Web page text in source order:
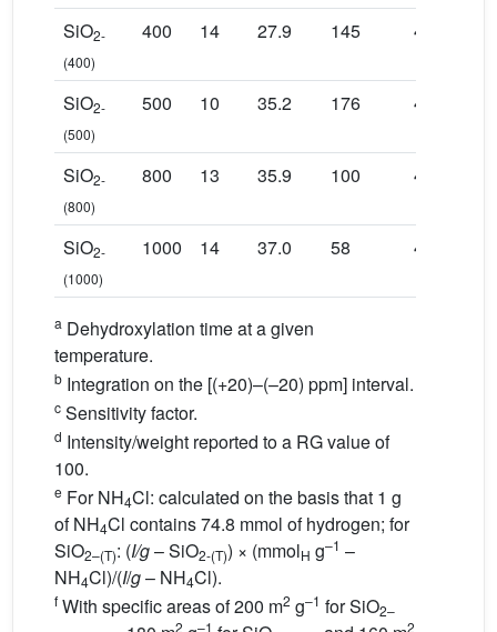
SiO2-
(400)
400 14 27.9 145 4096
SiO2-
(500)
500 10 35.2 176 4096
SiO2-
(800)
800 13 35.9 100 4096
SiO2-
(1000)
1000 14 37.0 58 4096
a Dehydroxylation time at a given
temperature.
b Integration on the [(+20)–(–20) ppm] interval.
c Sensitivity factor.
d Intensity/weight reported to a RG value of
100.
e For NH4Cl: calculated on the basis that 1 g
of NH4Cl contains 74.8 mmol of hydrogen; for
SiO2–(T): (I/g– SiO2-(T)) × (mmolH g–1 –
NH4Cl)/(I/g– NH4Cl).
f With specific areas of 200 m2 g–1 for SiO2–
2 –1 2